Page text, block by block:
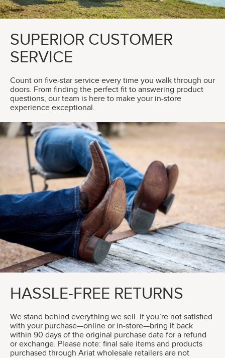
SUPERIOR CUSTOMER
SERVICE
Count on five-star service every time you walk through our
doors. From finding the perfect fit to answering product
questions, our team is here to make your in-store
experience exceptional.
HASSLE-FREE RETURNS
We stand behind everything we sell. If you’re not satisfied
with your purchase—online or in-store—bring it back
within 90 days of the original purchase date for a refund
or exchange. Please note: final sale items and products
purchased through Ariat wholesale retailers are not